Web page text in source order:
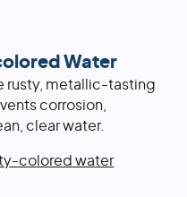
Water
rusty, metallic-tasting
corrosion,
clear water.
colored water